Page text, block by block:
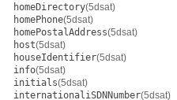
homeDirectory(5dsat)
homePhone(5dsat)
homePostalAddress(5dsat)
host(5dsat)
houseIdentifier(5dsat)
info(5dsat)
initials(5dsat)
internationaliSDNNumber(5dsat)